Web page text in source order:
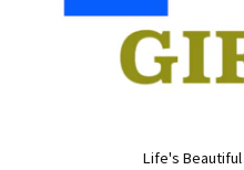
Life's